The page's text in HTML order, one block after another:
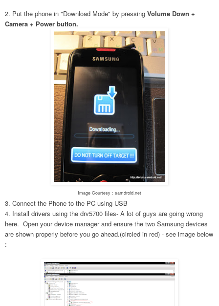
2. Put the phone in "Download Mode" by pressing Volume Down +
Camera + Power button.
Image Courtesy : samdroid.net
3. Connect the Phone to the PC using USB
4. Install drivers using the drv5700 files- A lot of guys are going wrong
here. Open your device manager and ensure the two Samsung devices
are shown properly before you go ahead.(circled in red) - see image below
: